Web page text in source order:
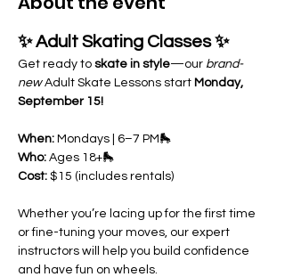
✨ Adult Skating Classes ✨
Get ready to skate in style—our brand-
new Adult Skate Lessons start Monday,
September 15!
When: Mondays | 6–7 PM🛼
Who: Ages 18+🛼
Cost: $15 (includes rentals)
Whether you’re lacing up for the first time
or fine-tuning your moves, our expert
instructors will help you build confidence
and have fun on wheels.